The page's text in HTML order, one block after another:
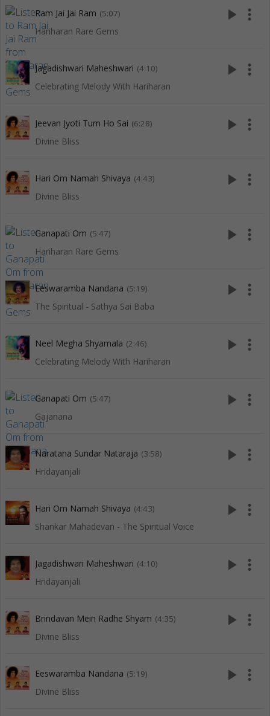
Ram Jai Jai Ram (5:07)
Hariharan Rare Gems
play_arrow more_vert
Jagadishwari Maheshwari (4:10)
Celebrating Melody With Hariharan
play_arrow more_vert
Jeevan Jyoti Tum Ho Sai (6:28)
Divine Bliss
play_arrow more_vert
Hari Om Namah Shivaya (4:43)
Divine Bliss
play_arrow more_vert
Ganapati Om (5:47)
Hariharan Rare Gems
play_arrow more_vert
Eeswaramba Nandana (5:19)
The Spiritual - Sathya Sai Baba
play_arrow more_vert
Neel Megha Shyamala (2:46)
Celebrating Melody With Hariharan
play_arrow more_vert
Ganapati Om (5:47)
Gajanana
play_arrow more_vert
Naratana Sundar Nataraja (3:58)
Hridayanjali
play_arrow more_vert
Hari Om Namah Shivaya (4:43)
Shankar Mahadevan - The Spiritual Voice
play_arrow more_vert
Jagadishwari Maheshwari (4:10)
Hridayanjali
play_arrow more_vert
Brindavan Mein Radhe Shyam (4:35)
Divine Bliss
play_arrow more_vert
Eeswaramba Nandana (5:19)
Divine Bliss
play_arrow more_vert